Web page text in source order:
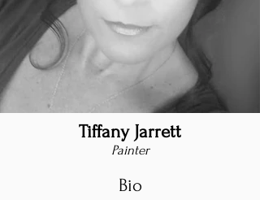
Tiffany Jarrett
Painter
Bio